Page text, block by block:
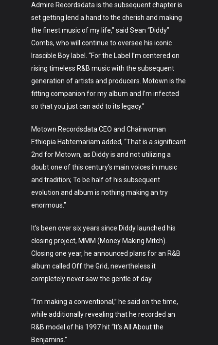
Admire Recordsdata is the subsequent chapter is
set getting lend a hand to the cherish and making
the finest music of my life,” said Sean “Diddy”
Combs, who will continue to oversee his iconic
Irascible Boy label. “For the Label I’m centered on
rising timeless R&B music with the subsequent
generation of artists and producers. Motown is the
fitting companion for my album and I’m infected
so that you just can add to its legacy.”
Motown Recordsdata CEO and Chairwoman
Ethiopia Habtemariam added, “That is a significant
2nd for Motown, as Diddy is and not utilizing a
doubt one of this century’s main voices in music
and tradition; To be half of his subsequent
evolution and album is nothing making an try
enormous.”
It’s been over six years since Diddy launched his
closing project, MMM (Money Making Mitch).
Closing one year, he announced plans for an R&B
album called Off the Grid, nevertheless it
completely never saw the gentle of day.
“I’m making a conventional,” he said on the time,
while additionally revealing that he recorded an
R&B model of his 1997 hit “It’s All About the
Benjamins.”
Art
Technology
Lifestyle
Crypto
Fashion
About